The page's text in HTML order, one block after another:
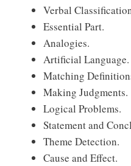
Verbal
Essential Part.
Analogies.
Artificial Language.
Matching
Making Judgments.
Logical Problems.
Statement and
Theme Detection.
Cause and Effect.